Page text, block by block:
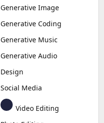
Generative Image
Generative Coding
Generative Music
Generative Audio
Design
Social Media
Video Editing